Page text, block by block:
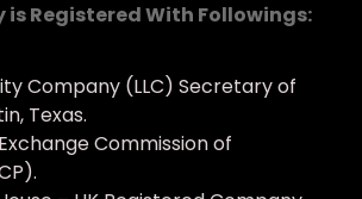
is Registered With Followings:
Company (LLC) Secretary of
Texas.
Commission of